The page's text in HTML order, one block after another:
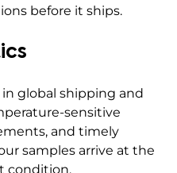
before it ships.
global shipping and
sensitive
and timely
samples arrive at the
condition.